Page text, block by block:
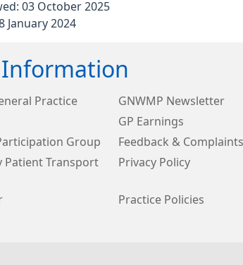
03 October 2025
January 2024
Practice
GNWMP Newsletter
GP Earnings
Group
Feedback & Complaints
Patient Transport
Privacy Policy
Practice Policies